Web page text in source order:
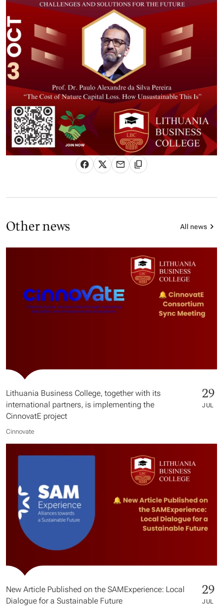
Other news All news
Lithuania Business College, together with its
international partners, is implementing the
CinnovatE project
29
JUL
Cinnovate
New Article Published on the SAMExperience: Local
Dialogue for a Sustainable Future
29
JUL